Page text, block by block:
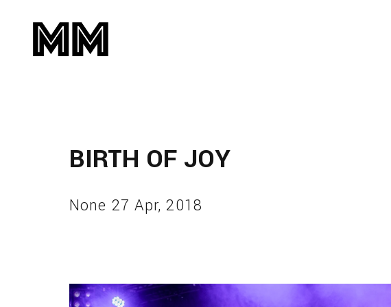
BIRTH OF JOY
None 27 Apr, 2018